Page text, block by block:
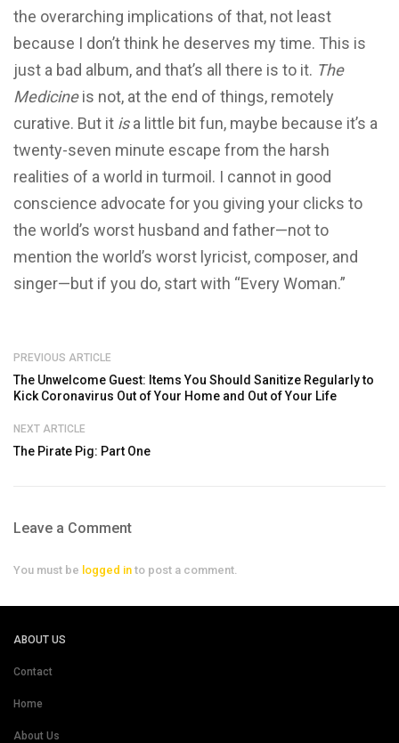
the overarching implications of that, not least
because I don’t think he deserves my time. This is
just a bad album, and that’s all there is to it. The
Medicineis not, at the end of things, remotely
curative. But it isa little bit fun, maybe because it’s a
twenty-seven minute escape from the harsh
realities of a world in turmoil. I cannot in good
conscience advocate for you giving your clicks to
the world’s worst husband and father—not to
mention the world’s worst lyricist, composer, and
singer—but if you do, start with “Every Woman.”
PREVIOUS ARTICLE
The Unwelcome Guest: Items You Should Sanitize Regularly to
Kick Coronavirus Out of Your Home and Out of Your Life
NEXT ARTICLE
The Pirate Pig: Part One
Leave a Comment
You must be logged in to post a comment.
ABOUT US
Contact
Home
About Us